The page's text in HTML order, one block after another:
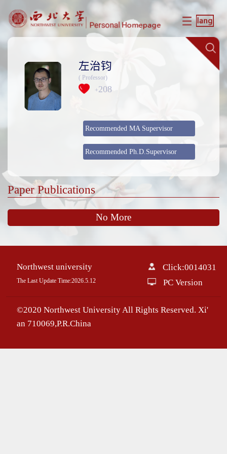
左治钧
( Professor)
+208
Recommended MA Supervisor
Recommended Ph.D.Supervisor
Paper Publications
No More
Northwest university
The Last Update Time:2026. 5. 12
Click:0014031
PC Version
©2020 Northwest University All Rights Reserved. Xi'
an 710069,P.R.China